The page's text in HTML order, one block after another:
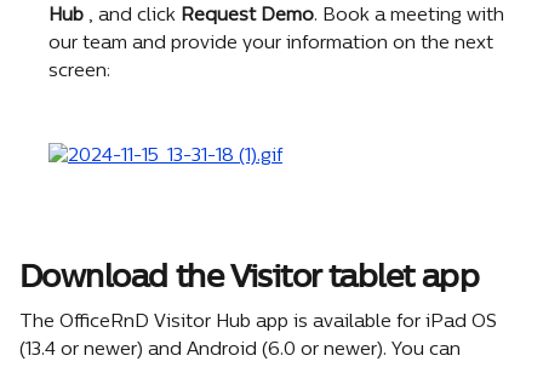
Hub , and click Request Demo. Book a meeting with
our team and provide your information on the next
screen:
Download the Visitor tablet app
The OfficeRnD Visitor Hub app is available for iPad OS
(13.4 or newer) and Android (6.0 or newer). You can